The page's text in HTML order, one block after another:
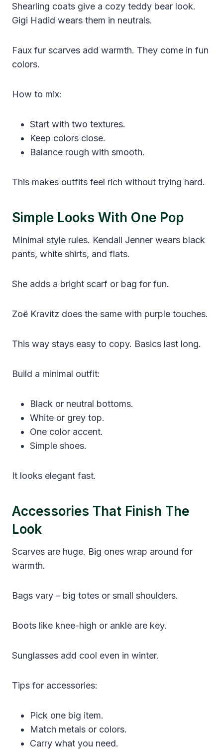
Shearling coats give a cozy teddy bear look.
Gigi Hadid wears them in neutrals.
Faux fur scarves add warmth. They come in fun
colors.
How to mix:
Start with two textures.
Keep colors close.
Balance rough with smooth.
This makes outfits feel rich without trying hard.
Simple Looks With One Pop
Minimal style rules. Kendall Jenner wears black
pants, white shirts, and flats.
She adds a bright scarf or bag for fun.
Zoë Kravitz does the same with purple touches.
This way stays easy to copy. Basics last long.
Build a minimal outfit:
Black or neutral bottoms.
White or grey top.
One color accent.
Simple shoes.
It looks elegant fast.
Accessories That Finish The
Look
Scarves are huge. Big ones wrap around for
warmth.
Bags vary – big totes or small shoulders.
Boots like knee-high or ankle are key.
Sunglasses add cool even in winter.
Tips for accessories:
Pick one big item.
Match metals or colors.
Carry what you need.